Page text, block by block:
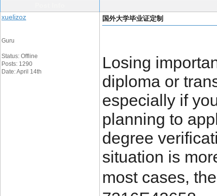
xuelizoz
Guru
Status: Offline
Posts: 1290
Date: April 14th
国外大学毕业证定制
Losing
diploma or
especially if
planning to
degree
situation is
most cases,